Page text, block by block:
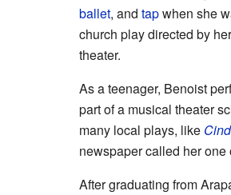
ballet, and tapwhen she
church play directed by
theater.
As a teenager, Benoist
part of a musical theater
many local plays, like
newspaper called her
After graduating from